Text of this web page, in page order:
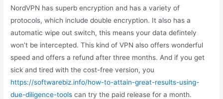
NordVPN has superb encryption and has a variety of
protocols, which include double encryption. It also has a
automatic wipe out switch, this means your data defintely
won’t be intercepted. This kind of VPN also offers wonderful
speed and offers a refund after three months. And if you get
sick and tired with the cost-free version, you
https://softwarebiz.info/how-to-attain-great-results-using-
due-diligence-tools can try the paid release for a month.